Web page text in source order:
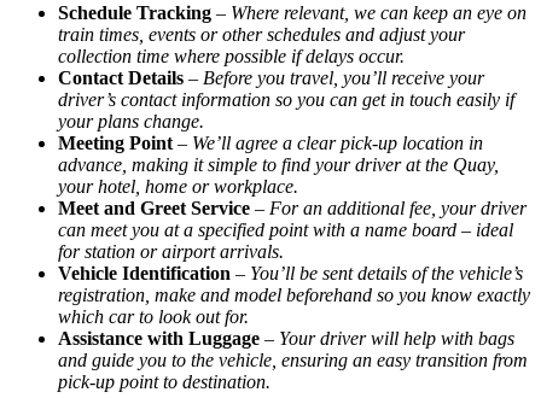
Schedule Tracking – Where relevant, we can keep an eye on
train times, events or other schedules and adjust your
collection time where possible if delays occur.
Contact Details – Before you travel, you’ll receive your
driver’s contact information so you can get in touch easily if
your plans change.
Meeting Point – We’ll agree a clear pick-up location in
advance, making it simple to find your driver at the Quay,
your hotel, home or workplace.
Meet and Greet Service – For an additional fee, your driver
can meet you at a specified point with a name board – ideal
for station or airport arrivals.
Vehicle Identification – You’ll be sent details of the vehicle’s
registration, make and model beforehand so you know exactly
which car to look out for.
Assistance with Luggage – Your driver will help with bags
and guide you to the vehicle, ensuring an easy transition from
pick-up point to destination.